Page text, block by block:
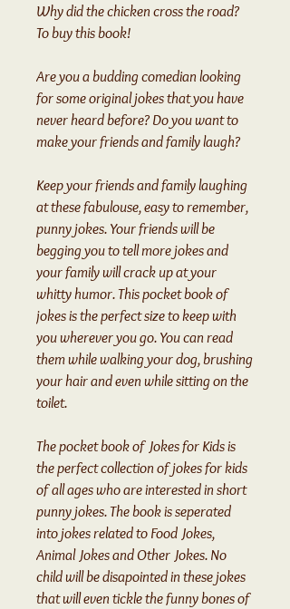
Why did the chicken cross the road?
To buy this book!
Are you a budding comedian looking
for some original jokes that you have
never heard before? Do you want to
make your friends and family laugh?
Keep your friends and family laughing
at these fabulouse, easy to remember,
punny jokes. Your friends will be
begging you to tell more jokes and
your family will crack up at your
whitty humor. This pocket book of
jokes is the perfect size to keep with
you wherever you go. You can read
them while walking your dog, brushing
your hair and even while sitting on the
toilet.
The pocket book of Jokes for Kids is
the perfect collection of jokes for kids
of all ages who are interested in short
punny jokes. The book is seperated
into jokes related to Food Jokes,
Animal Jokes and Other Jokes. No
child will be disapointed in these jokes
that will even tickle the funny bones of